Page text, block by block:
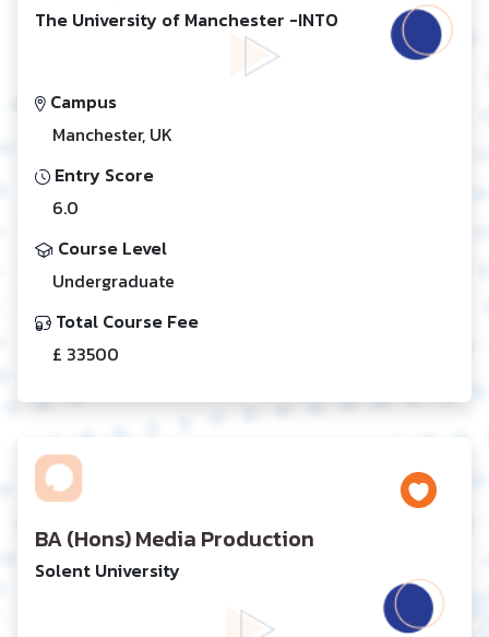
The University of Manchester -INTO
Campus
Manchester, UK
Entry Score
6.0
Course Level
Undergraduate
Total Course Fee
£ 33500
BA (Hons) Media Production
Solent University